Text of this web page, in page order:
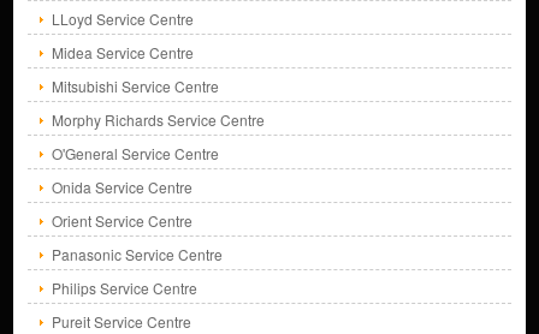
LLoyd Service Centre
Midea Service Centre
Mitsubishi Service Centre
Morphy Richards Service Centre
O'General Service Centre
Onida Service Centre
Orient Service Centre
Panasonic Service Centre
Philips Service Centre
Pureit Service Centre